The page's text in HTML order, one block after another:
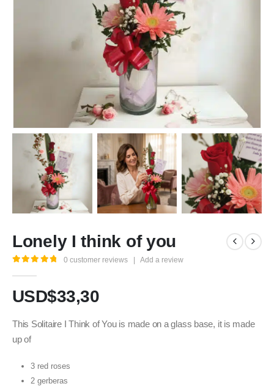
Lonely I think of you
0 customer reviews Add a review
USD$33,30
This Solitaire I Think of You is made on a glass base, it is made
up of
3 red roses
2 gerberas